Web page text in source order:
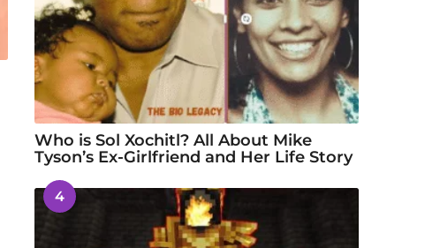
Who is Sol Xochitl? All About Mike
Tyson’s Ex-Girlfriend and Her Life Story
4